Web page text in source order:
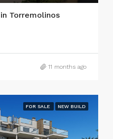
Torremolinos
11 months ago
FOR SALE NEW BUILD